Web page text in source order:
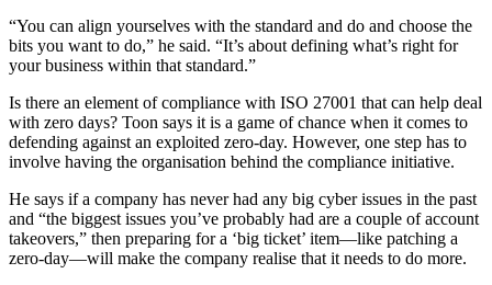
“You can align yourselves with the standard and do and choose the
bits you want to do,” he said. “It’s about defining what’s right for
your business within that standard.”
Is there an element of compliance with ISO 27001 that can help deal
with zero days? Toon says it is a game of chance when it comes to
defending against an exploited zero-day. However, one step has to
involve having the organisation behind the compliance initiative.
He says if a company has never had any big cyber issues in the past
and “the biggest issues you’ve probably had are a couple of account
takeovers,” then preparing for a ‘big ticket’ item—like patching a
zero-day—will make the company realise that it needs to do more.